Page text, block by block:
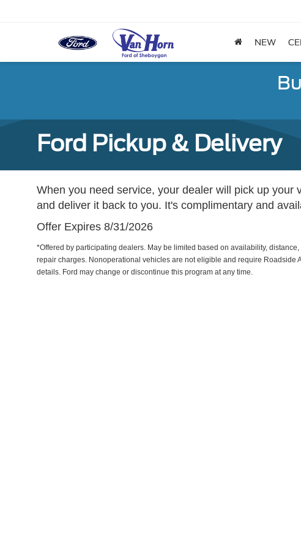
NEW
Ford Pickup & Delivery
When you need service, your dealer will pick up your
and deliver it back to you. It's complimentary and
Offer Expires 8/31/2026
*Offered by participating dealers. May be limited based on availability,
repair charges. Nonoperational vehicles are not eligible and require Roadside
details. Ford may change or discontinue this program at any time.